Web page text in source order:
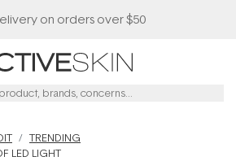
on orders over $50
TRENDING
LED LIGHT